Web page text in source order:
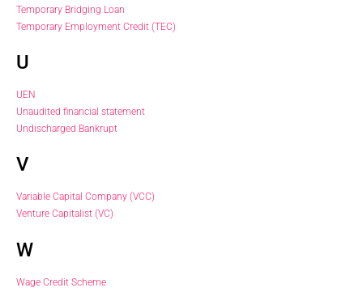
Temporary Bridging Loan
Temporary Employment Credit (TEC)
U
UEN
Unaudited financial statement
Undischarged Bankrupt
V
Variable Capital Company (VCC)
Venture Capitalist (VC)
W
Wage Credit Scheme